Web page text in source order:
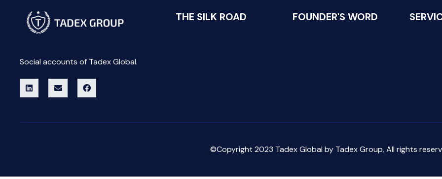
Social accounts of Tadex Global.
THE SILK ROAD FOUNDER'S WORD
©Copyright 2023 Tadex Global by Tadex Group. All rights